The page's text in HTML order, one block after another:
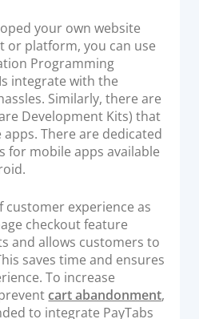
your own website
or platform, you can use
Programming
integrate with the
Similarly, there are
Development Kits) that
There are dedicated
for mobile apps available
customer experience as
checkout feature
and allows customers to
saves time and ensures
To increase
cart abandonment,
to integrate PayTabs